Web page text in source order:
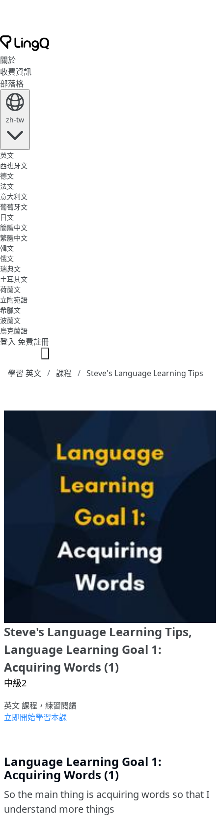
關於
收費資訊
部落格
zh-tw
英文
西班牙文
德文
法文
意大利文
葡萄牙文
日文
簡體中文
繁體中文
韓文
俄文
瑞典文
土耳其文
荷蘭文
立陶宛語
希臘文
波蘭文
烏克蘭語
登入 免費註冊
學習 英文 課程 Steve's Language Learning Tips
Steve's Language Learning Tips,
Language Learning Goal 1:
Acquiring Words (1)
中級2
英文 課程，練習閱讀
立即開始學習本課
Language Learning Goal 1:
Acquiring Words (1)
So the main thing is acquiring words so that I
understand more things